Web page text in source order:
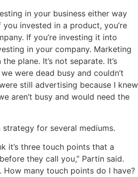
in your business either way
you invested in a product, you’re
If you’re investing it into
in your company. Marketing
plane. It’s not separate. It’s
were dead busy and couldn’t
still advertising because I knew
aren’t busy and would need the
strategy for several mediums.
it’s three touch points that a
they call you,” Partin said.
How many touch points do I have?